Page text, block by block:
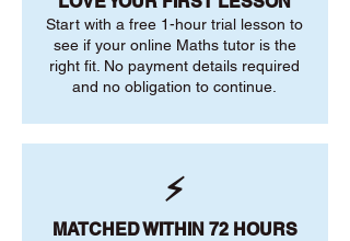
Start with a free 1-hour trial lesson to
see if your online Maths tutor is the
right fit. No payment details required
and no obligation to continue.
⚡
MATCHED WITHIN 72 HOURS